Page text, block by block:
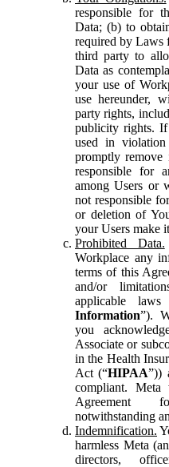
responsible for
Data; (b) to
required by Laws
third party to
Data as
your use of
use hereunder,
party rights,
publicity rights.
used in
promptly
responsible for
among Users or
not responsible
or deletion of
your Users make
Prohibited Data.
Workplace any
terms of this
and/or
applicable
Information”).
you
Associate or
in the Health
Act (“HIPAA”))
compliant.
Agreement
notwithstanding
Indemnification.
harmless Meta
directors,